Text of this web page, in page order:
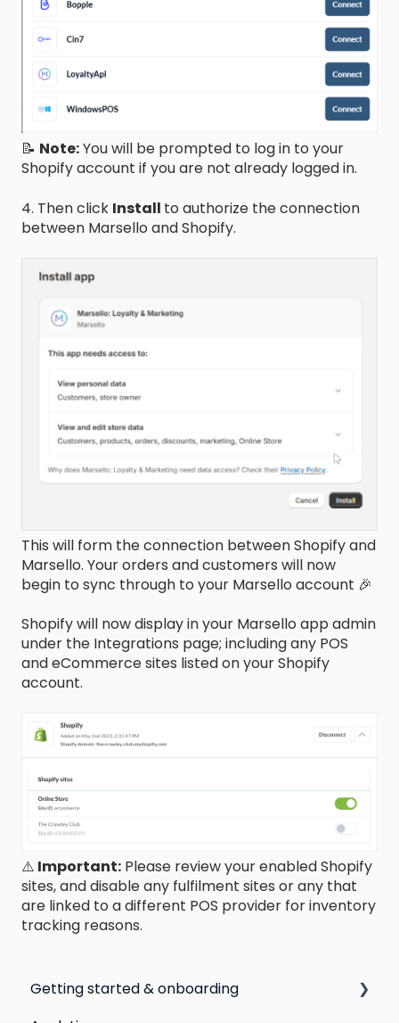
📝 Note:You will be prompted to log in to your
Shopify account if you are not already logged in.
4. Then click Install to authorize the connection
between Marsello and Shopify.
This will form the connection between Shopify and
Marsello. Your orders and customers will now
begin to sync through to your Marsello account 🎉
Shopify will now display in your Marsello app admin
under the Integrations page; including any POS
and eCommerce sites listed on your Shopify
account.
⚠️ Important: Please review your enabled Shopify
sites, and disable any fulfilment sites or any that
are linked to a different POS provider for inventory
tracking reasons.
Getting started & onboarding